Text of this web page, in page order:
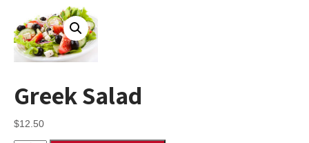
Greek Salad
$12.50